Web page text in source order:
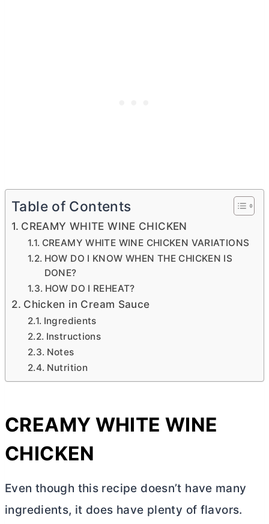
Table of Contents
CREAMY WHITE WINE CHICKEN
CREAMY WHITE WINE CHICKEN VARIATIONS
HOW DO I KNOW WHEN THE CHICKEN IS
DONE?
HOW DO I REHEAT?
Chicken in Cream Sauce
Ingredients
Instructions
Notes
Nutrition
CREAMY WHITE WINE
CHICKEN
Even though this recipe doesn’t have many
ingredients, it does have plenty of flavors.